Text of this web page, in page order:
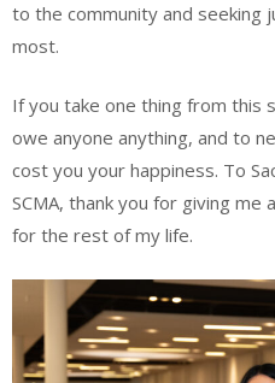
to the community and
most.
If you take one thing from this
owe anyone anything, and to
cost you your happiness. To
SCMA, thank you for giving me
for the rest of my life.